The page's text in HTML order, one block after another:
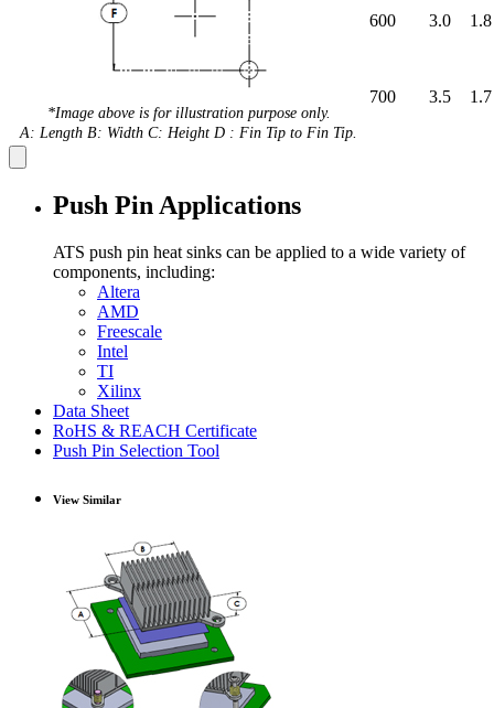
*Image above is for illustration purpose only.
A: Length B: Width C: Height D : Fin Tip to Fin Tip.
600 3.0 1.8
700 3.5 1.7
Push Pin Applications
ATS push pin heat sinks can be applied to a wide variety of
components, including:
Altera
AMD
Freescale
Intel
TI
Xilinx
Data Sheet
RoHS & REACH Certificate
Push Pin Selection Tool
View Similar